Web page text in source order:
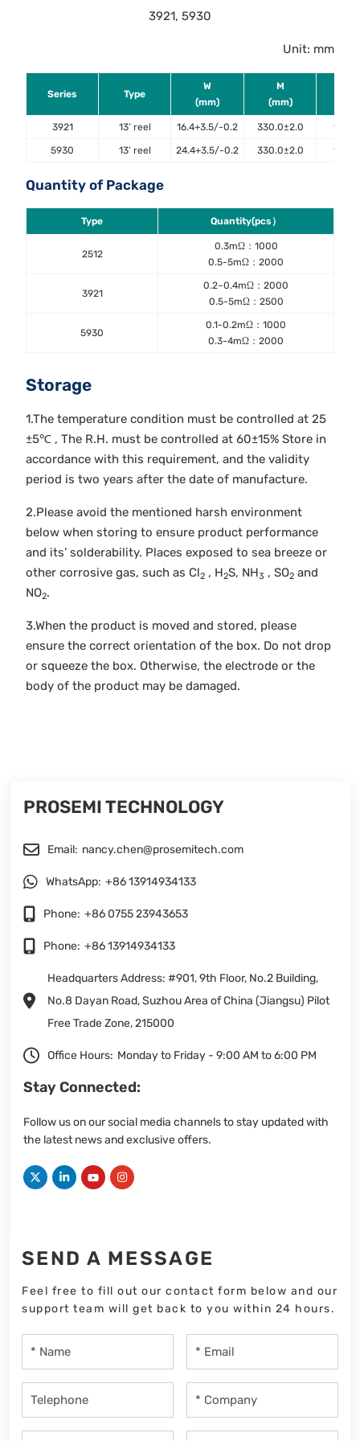
3921, 5930
Unit: mm
Series Type
W
(mm)
M
(mm)
3921 13’ reel 16.4+3.5/-0.2 330.0±2.0
5930 13’ reel 24.4+3.5/-0.2 330.0±2.0
Quantity of Package
Type Quantity(pcs）
2512
0.3mΩ：1000
0.5-5mΩ：2000
3921
0.2~0.4mΩ：2000
0.5-5mΩ：2500
5930
0.1-0.2mΩ：1000
0.3-4mΩ：2000
Storage
1.The temperature condition must be controlled at 25
±5℃ , The R.H. must be controlled at 60±15% Store in
accordance with this requirement, and the validity
period is two years after the date of manufacture.
2.Please avoid the mentioned harsh environment
below when storing to ensure product performance
and its’ solderability. Places exposed to sea breeze or
other corrosive gas, such as Cl2 , H2S, NH3 , SO2 and
NO2.
3.When the product is moved and stored, please
ensure the correct orientation of the box. Do not drop
or squeeze the box. Otherwise, the electrode or the
body of the product may be damaged.
PROSEMI TECHNOLOGY
Email: nancy.chen@prosemitech.com
WhatsApp: +86 13914934133
Phone: +86 0755 23943653
Phone: +86 13914934133
Headquarters Address: #901, 9th Floor, No.2 Building,
No.8 Dayan Road, Suzhou Area of China (Jiangsu) Pilot
Free Trade Zone, 215000
Office Hours: Monday to Friday - 9:00 AM to 6:00 PM
Stay Connected:
Follow us on our social media channels to stay updated with
the latest news and exclusive offers.
SEND A MESSAGE
Feel free to fill out our contact form below and our
support team will get back to you within 24 hours.